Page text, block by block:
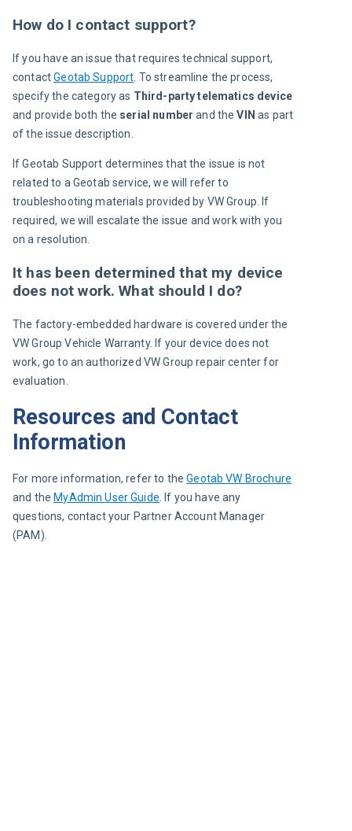
How do I contact support?
If you have an issue that requires technical support,
contact Geotab Support . To streamline the process,
specify the category as Third-party telematics device
and provide both the serial number and the VIN as part
of the issue description.
If Geotab Support determines that the issue is not
related to a Geotab service, we will refer to
troubleshooting materials provided by VW Group . If
required, we will escalate the issue and work with you
on a resolution.
It has been determined that my device
does not work. What should I do?
The factory-embedded hardware is covered under the
VW Group Vehicle Warranty. If your device does not
work, go to an authorized VW Group repair center for
evaluation.
Resources and Contact
Information
For more information, refer to the Geotab VW Brochure
and the MyAdmin User Guide . If you have any
questions, contact your Partner Account Manager
(PAM).